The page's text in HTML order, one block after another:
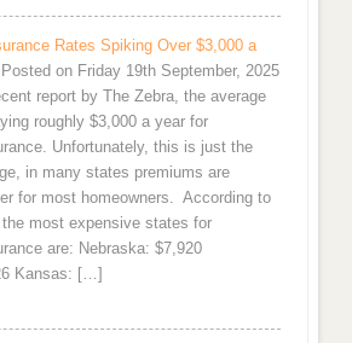
Rates Spiking Over $3,000 a
Posted on Friday 19th September, 2025
report by The Zebra, the average
roughly $3,000 a year for
Unfortunately, this is just the
in many states premiums are
for most homeowners. According to
most expensive states for
are: Nebraska: $7,920
Kansas: […]